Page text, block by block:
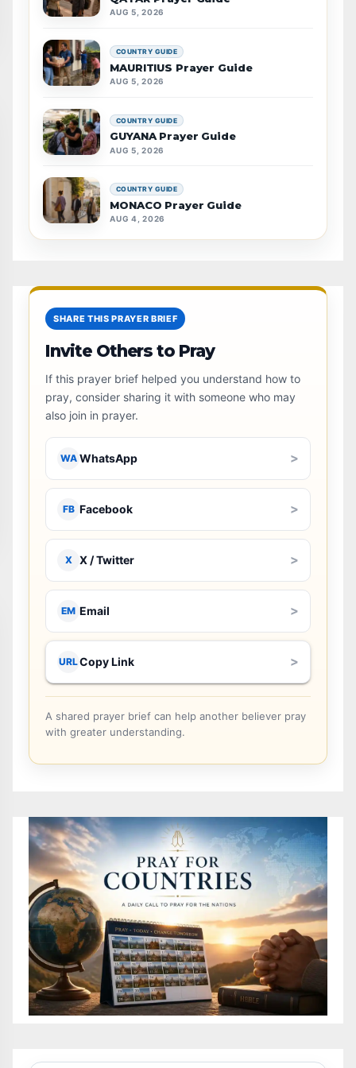
AUG 5, 2026
COUNTRY GUIDE
MAURITIUS Prayer Guide
AUG 5, 2026
COUNTRY GUIDE
GUYANA Prayer Guide
AUG 5, 2026
COUNTRY GUIDE
MONACO Prayer Guide
AUG 4, 2026
SHARE THIS PRAYER BRIEF
Invite Others to Pray
If this prayer brief helped you understand how to
pray, consider sharing it with someone who may
also join in prayer.
WA WhatsApp >
FB Facebook >
X X / Twitter >
EM Email >
URLCopy Link >
A shared prayer brief can help another believer pray
with greater understanding.